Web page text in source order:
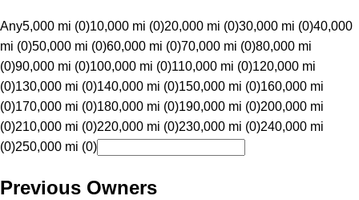
Any5,000 mi (0)10,000 mi (0)20,000 mi (0)30,000 mi (0)40,000
mi (0)50,000 mi (0)60,000 mi (0)70,000 mi (0)80,000 mi
(0)90,000 mi (0)100,000 mi (0)110,000 mi (0)120,000 mi
(0)130,000 mi (0)140,000 mi (0)150,000 mi (0)160,000 mi
(0)170,000 mi (0)180,000 mi (0)190,000 mi (0)200,000 mi
(0)210,000 mi (0)220,000 mi (0)230,000 mi (0)240,000 mi
(0)250,000 mi (0)
Previous Owners